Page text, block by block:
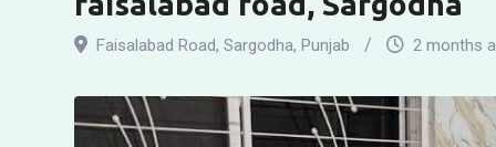
house
sale
Faisalabad Road, Sargodha, Punjab 2 months